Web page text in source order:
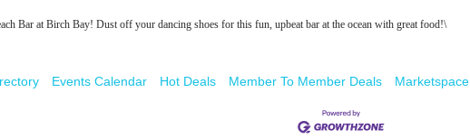
Bar at Birch Bay! Dust off your dancing shoes for this fun, upbeat bar at the ocean with great food!\
Events Calendar Hot Deals Member To Member Deals Marketspace